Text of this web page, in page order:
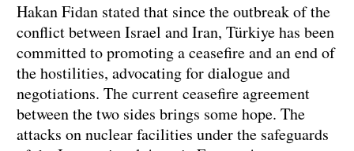
Hakan Fidan stated that since the outbreak of the
conflict between Israel and Iran, Türkiye has been
committed to promoting a ceasefire and an end of
the hostilities, advocating for dialogue and
negotiations. The current ceasefire agreement
between the two sides brings some hope. The
attacks on nuclear facilities under the safeguards